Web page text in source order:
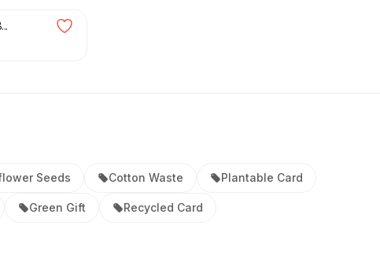
Seeds Cotton Waste Plantable Card
Green Gift Recycled Card